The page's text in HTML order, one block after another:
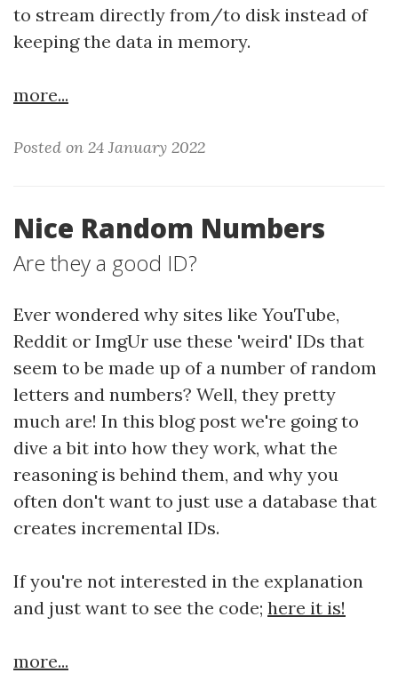
to stream directly from/to disk instead of
keeping the data in memory.
more...
Posted on 24 January 2022
Nice Random Numbers
Are they a good ID?
Ever wondered why sites like YouTube,
Reddit or ImgUr use these 'weird' IDs that
seem to be made up of a number of random
letters and numbers? Well, they pretty
much are! In this blog post we're going to
dive a bit into how they work, what the
reasoning is behind them, and why you
often don't want to just use a database that
creates incremental IDs.
If you're not interested in the explanation
and just want to see the code; here it is!
more...